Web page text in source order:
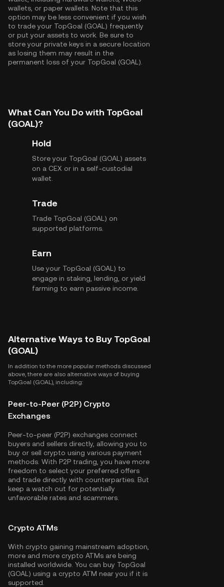
wallets, or paper wallets. Note that this
option may be less convenient if you wish
to trade your TopGoal (GOAL) frequently
or put your assets to work. Be sure to
store your private keys in a secure location
as losing them may result in the
permanent loss of your TopGoal (GOAL).
What Can You Do with TopGoal
(GOAL)?
Hold
Store your TopGoal (GOAL) assets
on a CEX or in a self-custodial
wallet.
Trade
Trade TopGoal (GOAL) on
supported platforms.
Earn
Use your TopGoal (GOAL) to
engage in staking, lending, or yield
farming to earn passive income.
Alternative Ways to Buy TopGoal
(GOAL)
In addition to the more popular methods discussed
above, there are also alternative ways of buying
TopGoal (GOAL), including:
Peer-to-Peer (P2P) Crypto
Exchanges
Peer-to-peer (P2P) exchanges connect
buyers and sellers directly, allowing you to
buy or sell crypto using various payment
methods. With P2P trading, you have more
freedom to select your preferred offers
and trade directly with counterparties. But
keep a watch out for potentially
unfavorable rates and scammers.
Crypto ATMs
With crypto gaining mainstream adoption,
more and more crypto ATMs are being
installed worldwide. You can buy TopGoal
(GOAL) using a crypto ATM near you if it is
supported.